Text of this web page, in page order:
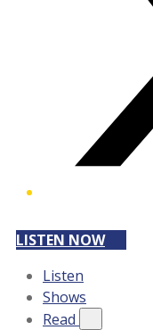
LISTEN NOW
Listen
Shows
Read